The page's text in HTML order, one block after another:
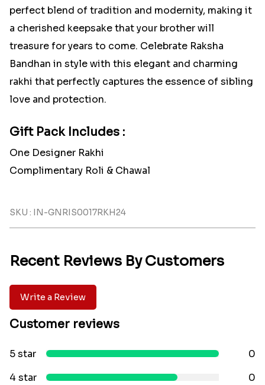
perfect blend of tradition and modernity, making it
a cherished keepsake that your brother will
treasure for years to come. Celebrate Raksha
Bandhan in style with this elegant and charming
rakhi that perfectly captures the essence of sibling
love and protection.
Gift Pack Includes :
One Designer Rakhi
Complimentary Roli & Chawal
SKU : IN-GNRIS0017RKH24
Recent Reviews By Customers
Write a Review
Customer reviews
5 star
0
4 star
0